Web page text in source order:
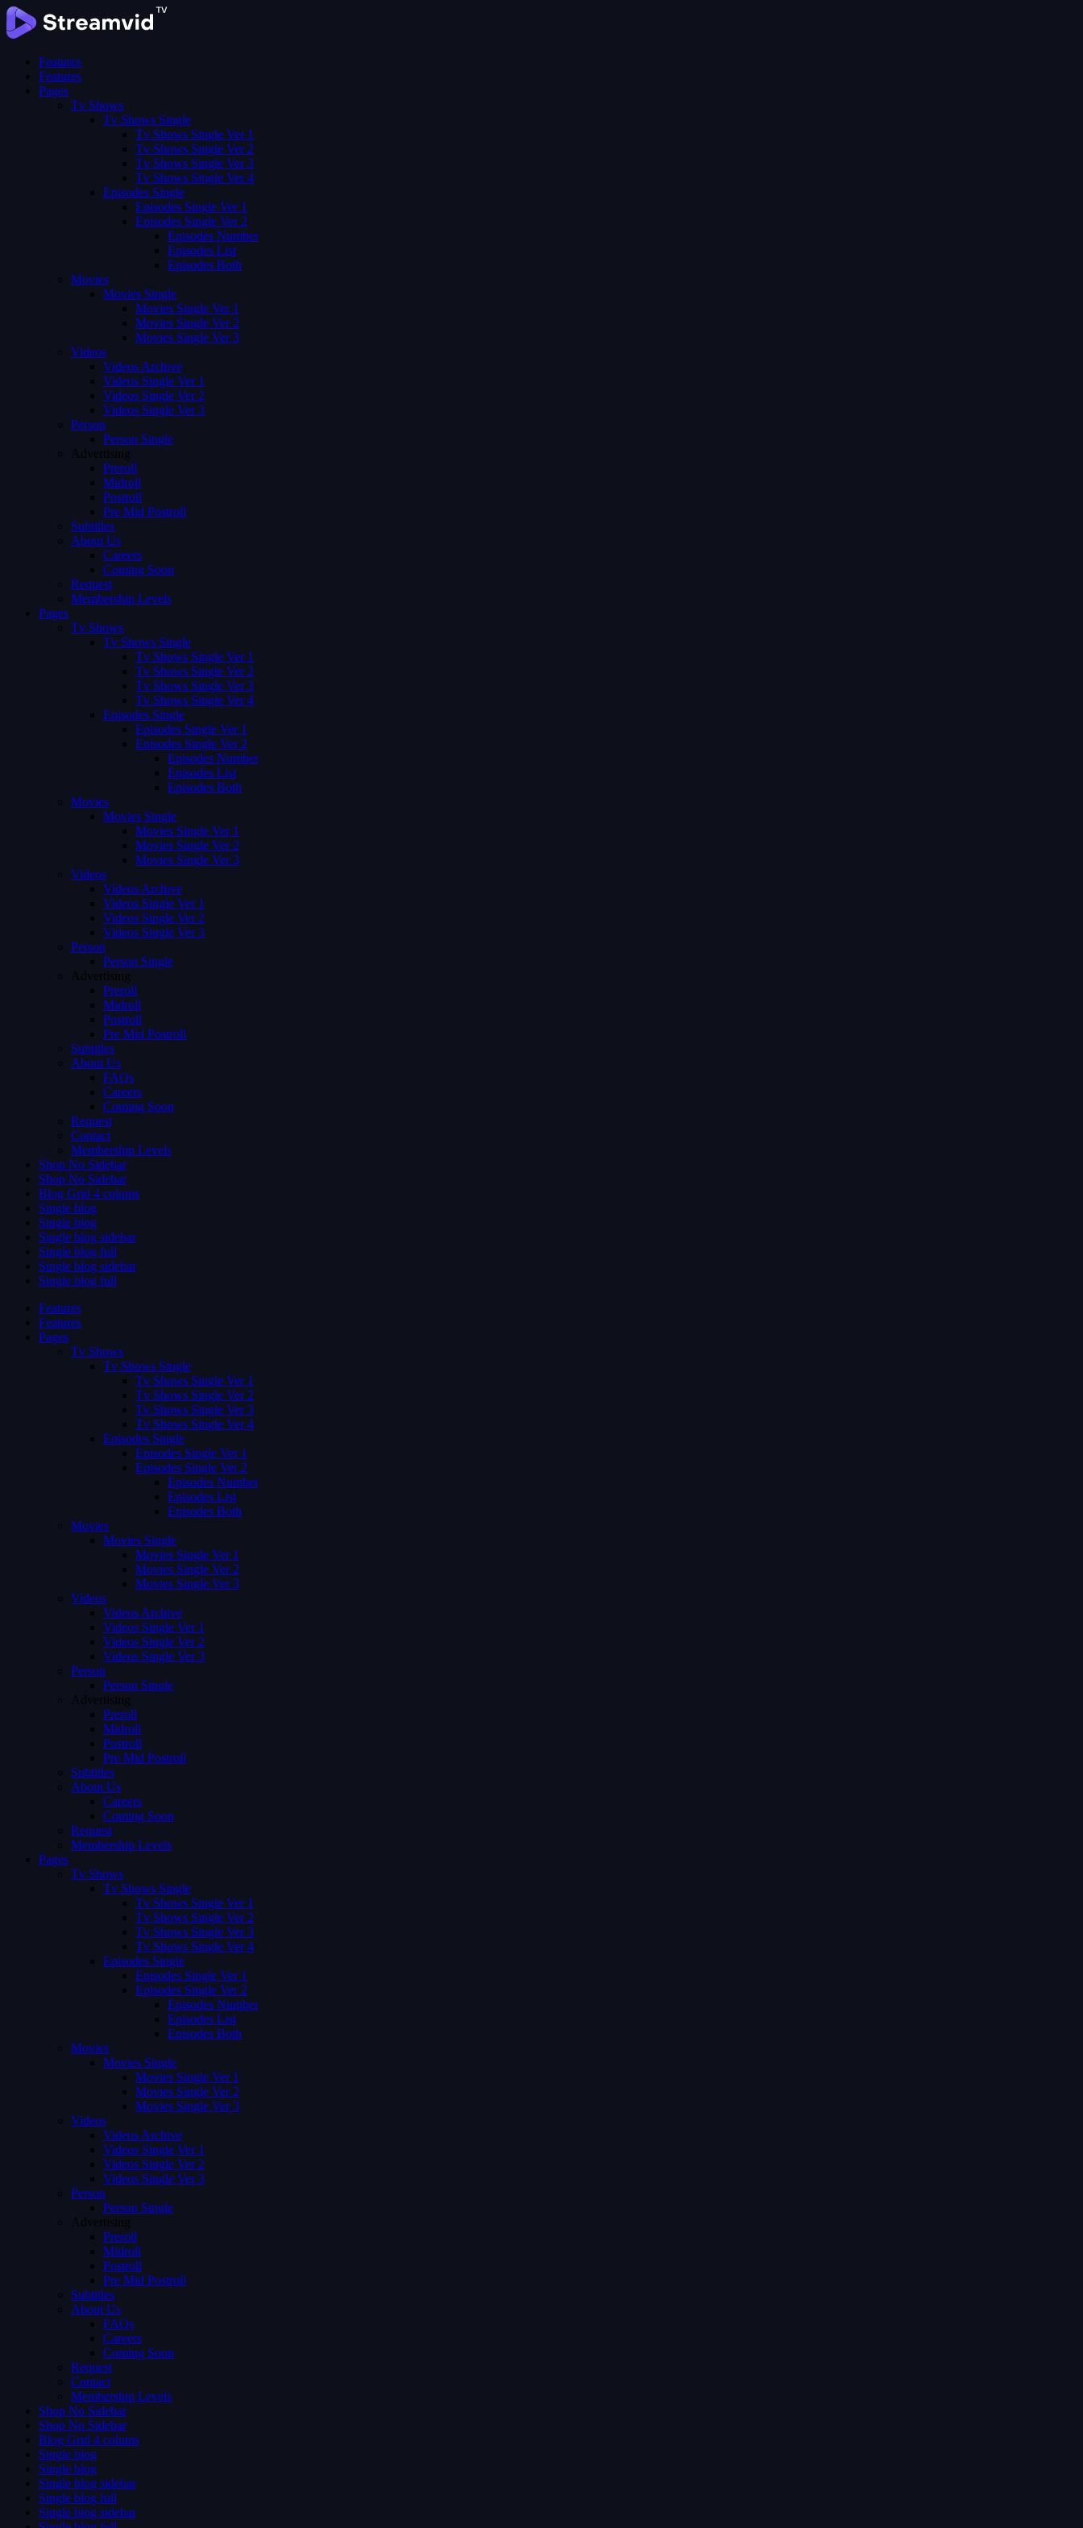
Features
Features
Pages
Tv Shows
Tv Shows Single
Tv Shows Single Ver 1
Tv Shows Single Ver 2
Tv Shows Single Ver 3
Tv Shows Single Ver 4
Episodes Single
Episodes Single Ver 1
Episodes Single Ver 2
Episodes Number
Episodes List
Episodes Both
Movies
Movies Single
Movies Single Ver 1
Movies Single Ver 2
Movies Single Ver 3
Videos
Videos Archive
Videos Single Ver 1
Videos Single Ver 2
Videos Single Ver 3
Person
Person Single
Advertising
Preroll
Midroll
Postroll
Pre Mid Postroll
Subtitles
About Us
Careers
Coming Soon
Request
Membership Levels
Pages
Tv Shows
Tv Shows Single
Tv Shows Single Ver 1
Tv Shows Single Ver 2
Tv Shows Single Ver 3
Tv Shows Single Ver 4
Episodes Single
Episodes Single Ver 1
Episodes Single Ver 2
Episodes Number
Episodes List
Episodes Both
Movies
Movies Single
Movies Single Ver 1
Movies Single Ver 2
Movies Single Ver 3
Videos
Videos Archive
Videos Single Ver 1
Videos Single Ver 2
Videos Single Ver 3
Person
Person Single
Advertising
Preroll
Midroll
Postroll
Pre Mid Postroll
Subtitles
About Us
FAQs
Careers
Coming Soon
Request
Contact
Membership Levels
Shop No Sidebar
Shop No Sidebar
Blog Grid 4 colums
Single blog
Single blog
Single blog sidebar
Single blog full
Single blog sidebar
Single blog full
Features
Features
Pages
Tv Shows
Tv Shows Single
Tv Shows Single Ver 1
Tv Shows Single Ver 2
Tv Shows Single Ver 3
Tv Shows Single Ver 4
Episodes Single
Episodes Single Ver 1
Episodes Single Ver 2
Episodes Number
Episodes List
Episodes Both
Movies
Movies Single
Movies Single Ver 1
Movies Single Ver 2
Movies Single Ver 3
Videos
Videos Archive
Videos Single Ver 1
Videos Single Ver 2
Videos Single Ver 3
Person
Person Single
Advertising
Preroll
Midroll
Postroll
Pre Mid Postroll
Subtitles
About Us
Careers
Coming Soon
Request
Membership Levels
Pages
Tv Shows
Tv Shows Single
Tv Shows Single Ver 1
Tv Shows Single Ver 2
Tv Shows Single Ver 3
Tv Shows Single Ver 4
Episodes Single
Episodes Single Ver 1
Episodes Single Ver 2
Episodes Number
Episodes List
Episodes Both
Movies
Movies Single
Movies Single Ver 1
Movies Single Ver 2
Movies Single Ver 3
Videos
Videos Archive
Videos Single Ver 1
Videos Single Ver 2
Videos Single Ver 3
Person
Person Single
Advertising
Preroll
Midroll
Postroll
Pre Mid Postroll
Subtitles
About Us
FAQs
Careers
Coming Soon
Request
Contact
Membership Levels
Shop No Sidebar
Shop No Sidebar
Blog Grid 4 colums
Single blog
Single blog
Single blog sidebar
Single blog full
Single blog sidebar